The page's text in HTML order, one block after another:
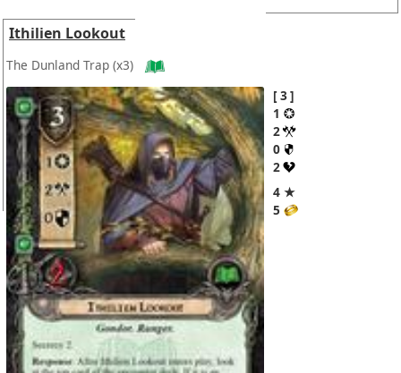
Ithilien Lookout
The Dunland Trap (x3)
3
1
2
0
2
4 ★
5